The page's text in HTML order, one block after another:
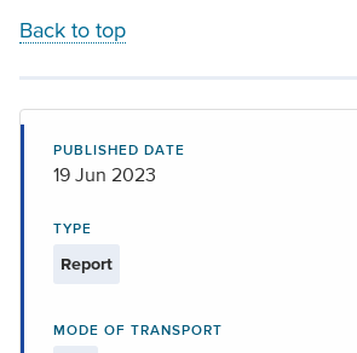
Back to top
PUBLISHED DATE
19 Jun 2023
TYPE
Report
MODE OF TRANSPORT